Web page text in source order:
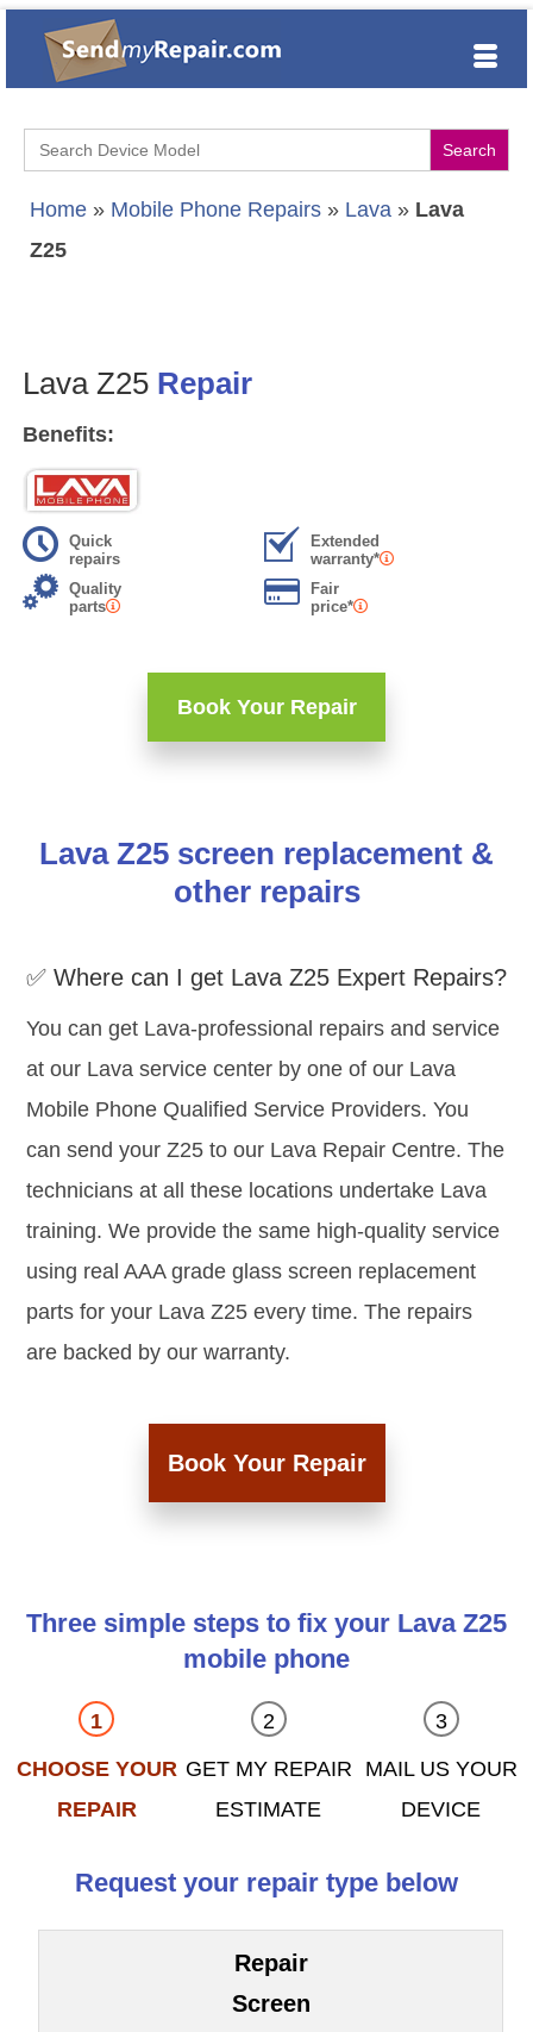
Search
for:
Home » Mobile Phone Repairs » Lava » Lava
Z25
Lava Z25 Repair
Benefits:
Quick
repairs
Extended
warranty*
Quality
parts
Fair
price*
Book Your Repair
Lava Z25 screen replacement &
other repairs
✅ Where can I get Lava Z25 Expert Repairs?
You can get Lava-professional repairs and service
at our Lava service center by one of our Lava
Mobile Phone Qualified Service Providers. You
can send your Z25 to our Lava Repair Centre. The
technicians at all these locations undertake Lava
training. We provide the same high-quality service
using real AAA grade glass screen replacement
parts for your Lava Z25 every time. The repairs
are backed by our warranty.
Book Your Repair
Three simple steps to fix your Lava Z25
mobile phone
CHOOSE YOUR
REPAIR
GET MY REPAIR
ESTIMATE
MAIL US YOUR
DEVICE
Request your repair type below
Repair
Screen